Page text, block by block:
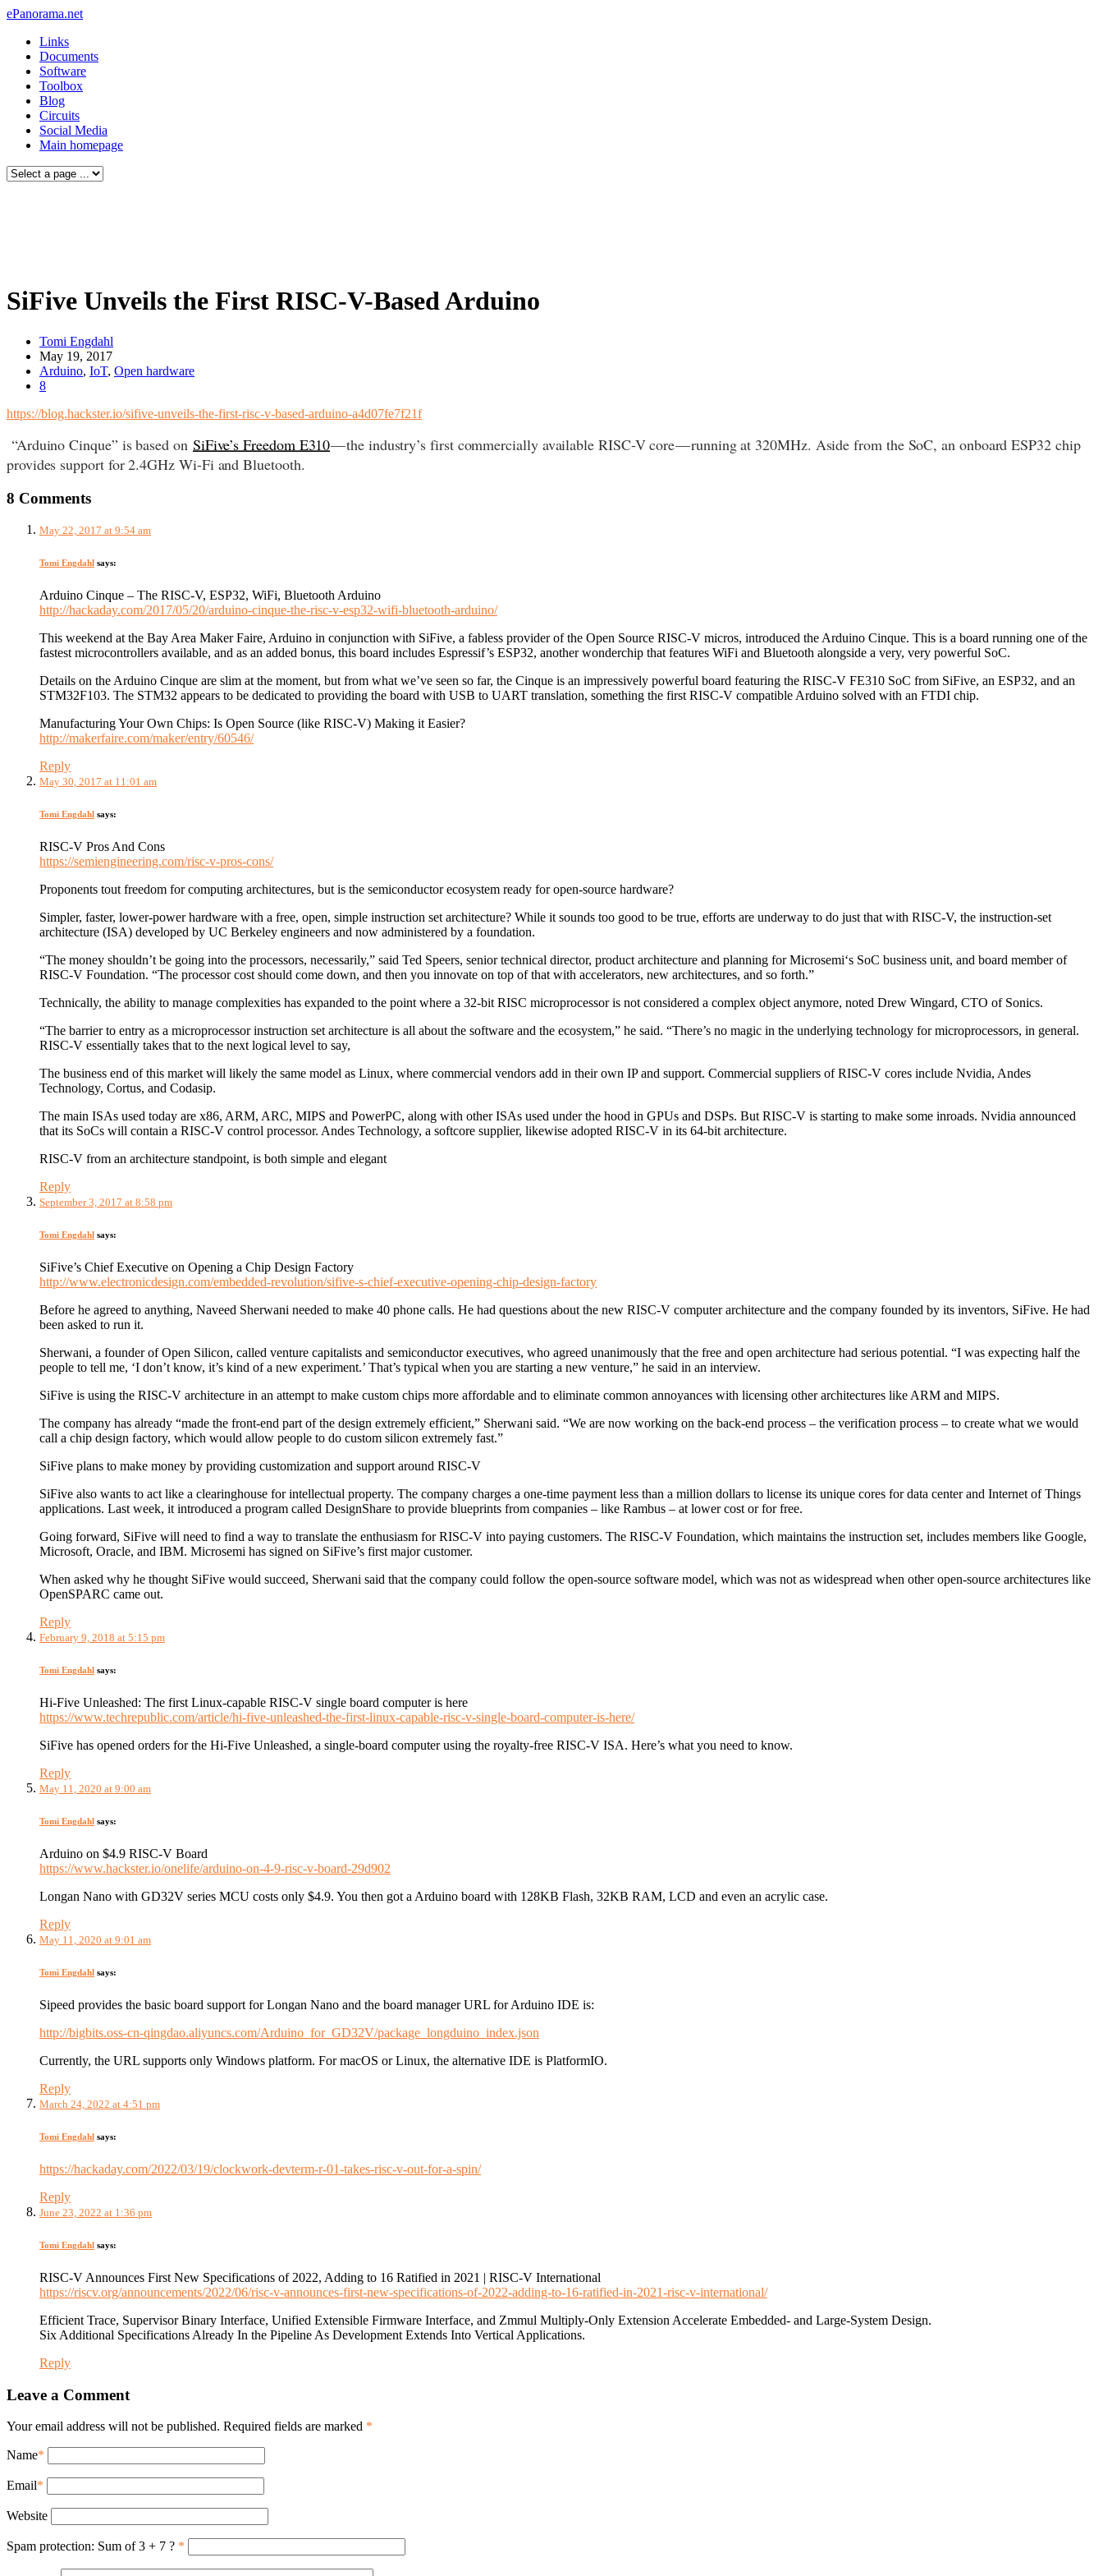
ePanorama.net
Links
Documents
Software
Toolbox
Blog
Circuits
Social Media
Main homepage
SiFive Unveils the First RISC-V-Based Arduino
Tomi Engdahl
May 19, 2017
Arduino, IoT, Open hardware
8
https://blog.hackster.io/sifive-unveils-the-first-risc-v-based-arduino-a4d07fe7f21f
“Arduino Cinque” is based on SiFive’s Freedom E310— the industry’s first commercially available RISC-V core — running at 320MHz. Aside from the SoC, an onboard ESP32 chip
provides support for 2.4GHz Wi-Fi and Bluetooth.
8 Comments
May 22, 2017 at 9:54 am
Tomi Engdahl says:
Arduino Cinque – The RISC-V, ESP32, WiFi, Bluetooth Arduino
http://hackaday.com/2017/05/20/arduino-cinque-the-risc-v-esp32-wifi-bluetooth-arduino/
This weekend at the Bay Area Maker Faire, Arduino in conjunction with SiFive, a fabless provider of the Open Source RISC-V micros, introduced the Arduino Cinque. This is a board running one of the
fastest microcontrollers available, and as an added bonus, this board includes Espressif’s ESP32, another wonderchip that features WiFi and Bluetooth alongside a very, very powerful SoC.
Details on the Arduino Cinque are slim at the moment, but from what we’ve seen so far, the Cinque is an impressively powerful board featuring the RISC-V FE310 SoC from SiFive, an ESP32, and an
STM32F103. The STM32 appears to be dedicated to providing the board with USB to UART translation, something the first RISC-V compatible Arduino solved with an FTDI chip.
Manufacturing Your Own Chips: Is Open Source (like RISC-V) Making it Easier?
http://makerfaire.com/maker/entry/60546/
Reply
May 30, 2017 at 11:01 am
Tomi Engdahl says:
RISC-V Pros And Cons
https://semiengineering.com/risc-v-pros-cons/
Proponents tout freedom for computing architectures, but is the semiconductor ecosystem ready for open-source hardware?
Simpler, faster, lower-power hardware with a free, open, simple instruction set architecture? While it sounds too good to be true, efforts are underway to do just that with RISC-V, the instruction-set
architecture (ISA) developed by UC Berkeley engineers and now administered by a foundation.
“The money shouldn’t be going into the processors, necessarily,” said Ted Speers, senior technical director, product architecture and planning for Microsemi‘s SoC business unit, and board member of
RISC-V Foundation. “The processor cost should come down, and then you innovate on top of that with accelerators, new architectures, and so forth.”
Technically, the ability to manage complexities has expanded to the point where a 32-bit RISC microprocessor is not considered a complex object anymore, noted Drew Wingard, CTO of Sonics.
“The barrier to entry as a microprocessor instruction set architecture is all about the software and the ecosystem,” he said. “There’s no magic in the underlying technology for microprocessors, in general.
RISC-V essentially takes that to the next logical level to say,
The business end of this market will likely the same model as Linux, where commercial vendors add in their own IP and support. Commercial suppliers of RISC-V cores include Nvidia, Andes
Technology, Cortus, and Codasip.
The main ISAs used today are x86, ARM, ARC, MIPS and PowerPC, along with other ISAs used under the hood in GPUs and DSPs. But RISC-V is starting to make some inroads. Nvidia announced
that its SoCs will contain a RISC-V control processor. Andes Technology, a softcore supplier, likewise adopted RISC-V in its 64-bit architecture.
RISC-V from an architecture standpoint, is both simple and elegant
Reply
September 3, 2017 at 8:58 pm
Tomi Engdahl says:
SiFive’s Chief Executive on Opening a Chip Design Factory
http://www.electronicdesign.com/embedded-revolution/sifive-s-chief-executive-opening-chip-design-factory
Before he agreed to anything, Naveed Sherwani needed to make 40 phone calls. He had questions about the new RISC-V computer architecture and the company founded by its inventors, SiFive. He had
been asked to run it.
Sherwani, a founder of Open Silicon, called venture capitalists and semiconductor executives, who agreed unanimously that the free and open architecture had serious potential. “I was expecting half the
people to tell me, ‘I don’t know, it’s kind of a new experiment.’ That’s typical when you are starting a new venture,” he said in an interview.
SiFive is using the RISC-V architecture in an attempt to make custom chips more affordable and to eliminate common annoyances with licensing other architectures like ARM and MIPS.
The company has already “made the front-end part of the design extremely efficient,” Sherwani said. “We are now working on the back-end process – the verification process – to create what we would
call a chip design factory, which would allow people to do custom silicon extremely fast.”
SiFive plans to make money by providing customization and support around RISC-V
SiFive also wants to act like a clearinghouse for intellectual property. The company charges a one-time payment less than a million dollars to license its unique cores for data center and Internet of Things
applications. Last week, it introduced a program called DesignShare to provide blueprints from companies – like Rambus – at lower cost or for free.
Going forward, SiFive will need to find a way to translate the enthusiasm for RISC-V into paying customers. The RISC-V Foundation, which maintains the instruction set, includes members like Google,
Microsoft, Oracle, and IBM. Microsemi has signed on SiFive’s first major customer.
When asked why he thought SiFive would succeed, Sherwani said that the company could follow the open-source software model, which was not as widespread when other open-source architectures like
OpenSPARC came out.
Reply
February 9, 2018 at 5:15 pm
Tomi Engdahl says:
Hi-Five Unleashed: The first Linux-capable RISC-V single board computer is here
https://www.techrepublic.com/article/hi-five-unleashed-the-first-linux-capable-risc-v-single-board-computer-is-here/
SiFive has opened orders for the Hi-Five Unleashed, a single-board computer using the royalty-free RISC-V ISA. Here’s what you need to know.
Reply
May 11, 2020 at 9:00 am
Tomi Engdahl says:
Arduino on $4.9 RISC-V Board
https://www.hackster.io/onelife/arduino-on-4-9-risc-v-board-29d902
Longan Nano with GD32V series MCU costs only $4.9. You then got a Arduino board with 128KB Flash, 32KB RAM, LCD and even an acrylic case.
Reply
May 11, 2020 at 9:01 am
Tomi Engdahl says:
Sipeed provides the basic board support for Longan Nano and the board manager URL for Arduino IDE is:
http://bigbits.oss-cn-qingdao.aliyuncs.com/Arduino_for_GD32V/package_longduino_index.json
Currently, the URL supports only Windows platform. For macOS or Linux, the alternative IDE is PlatformIO.
Reply
March 24, 2022 at 4:51 pm
Tomi Engdahl says:
https://hackaday.com/2022/03/19/clockwork-devterm-r-01-takes-risc-v-out-for-a-spin/
Reply
June 23, 2022 at 1:36 pm
Tomi Engdahl says:
RISC-V Announces First New Specifications of 2022, Adding to 16 Ratified in 2021 | RISC-V International
https://riscv.org/announcements/2022/06/risc-v-announces-first-new-specifications-of-2022-adding-to-16-ratified-in-2021-risc-v-international/
Efficient Trace, Supervisor Binary Interface, Unified Extensible Firmware Interface, and Zmmul Multiply-Only Extension Accelerate Embedded- and Large-System Design.
Six Additional Specifications Already In the Pipeline As Development Extends Into Vertical Applications.
Reply
Leave a Comment
Your email address will not be published. Required fields are marked *
Name*
Email*
Website
Spam protection: Sum of 3 + 7 ? *